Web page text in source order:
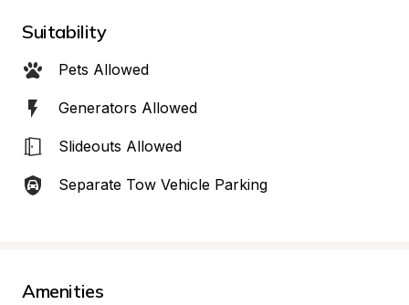
Suitability
Pets Allowed
Generators Allowed
Slideouts Allowed
Separate Tow Vehicle Parking
Amenities